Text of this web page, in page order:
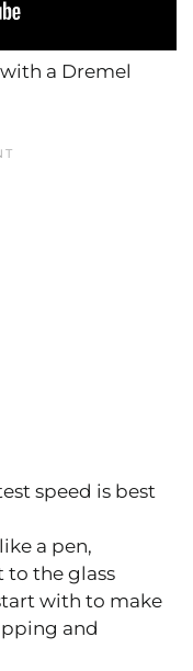
a Dremel
speed is best
a pen,
the glass
with to make
and